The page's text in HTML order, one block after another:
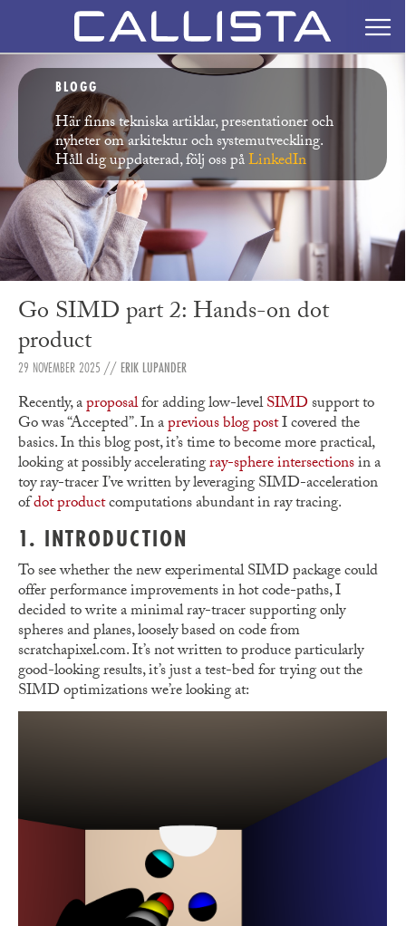
BLOGG
Här finns tekniska artiklar, presentationer och
nyheter om arkitektur och systemutveckling.
Håll dig uppdaterad, följ oss påLinkedIn
Go SIMD part 2: Hands-on dot
product
29 NOVEMBER 2025 // ERIK LUPANDER
Recently, aproposalfor adding low-levelSIMDsupport to
Go was “Accepted”. In aprevious blog postI covered the
basics. In this blog post, it’s time to become more practical,
looking at possibly acceleratingray-sphere intersectionsin a
toy ray-tracer I’ve written by leveraging SIMD-acceleration
ofdot productcomputations abundant in ray tracing.
1. INTRODUCTION
To see whether the new experimental SIMD package could
offer performance improvements in hot code-paths, I
decided to write a minimal ray-tracer supporting only
spheres and planes, loosely based on code from
scratchapixel.com. It’s not written to produce particularly
good-looking results, it’s just a test-bed for trying out the
SIMD optimizations we’re looking at: